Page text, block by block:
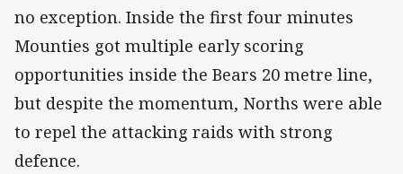
no exception. Inside the first four minutes
Mounties got multiple early scoring
opportunities inside the Bears 20 metre line,
but despite the momentum, Norths were able
to repel the attacking raids with strong
defence.